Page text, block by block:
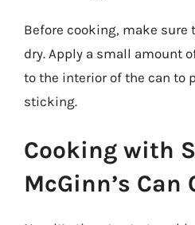
Before cooking, make sure
dry. Apply a small amount
to the interior of the can to
sticking.
Cooking with
McGinn’s Can